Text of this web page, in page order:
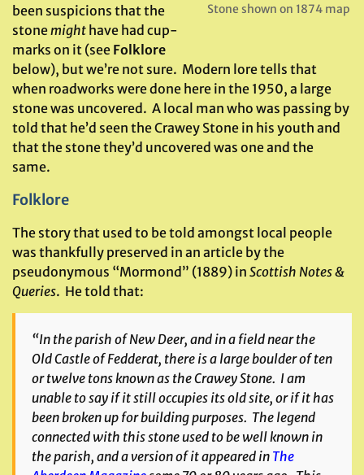
Stone shown on 1874 map
been suspicions that the
stonemight have had cup-
marks on it (see Folklore
below), but we’re not sure. Modern lore tells that
when roadworks were done here in the 1950, a large
stone was uncovered. A local man who was passing by
told that he’d seen the Crawey Stone in his youth and
that the stone they’d uncovered was one and the
same.
Folklore
The story that used to be told amongst local people
was thankfully preserved in an article by the
pseudonymous “Mormond” (1889) in Scottish Notes &
Queries. He told that:
“In the parish of New Deer, and in a field near the
Old Castle of Fedderat, there is a large boulder of ten
or twelve tons known as the Crawey Stone. I am
unable to say if it still occupies its old site, or if it has
been broken up for building purposes. The legend
connected with this stone used to be well known in
the parish, and a version of it appeared in The